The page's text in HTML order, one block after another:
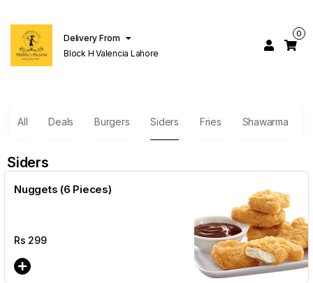
Delivery From
Block H Valencia Lahore
0
All Deals Burgers Siders Fries Shawarma
Siders
Nuggets (6 Pieces)
Rs 299